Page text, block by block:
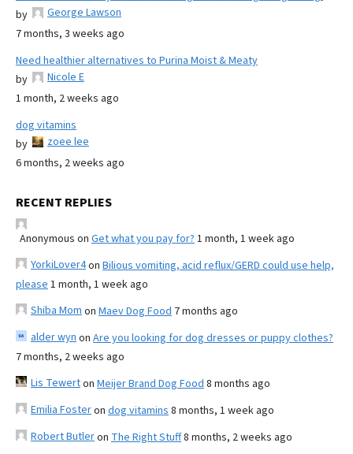
by
George Lawson
7 months, 3 weeks ago
Need healthier alternatives to Purina Moist & Meaty
by
Nicole E
1 month, 2 weeks ago
dog vitamins
by
zoee lee
6 months, 2 weeks ago
RECENT REPLIES
Anonymous on Get what you pay for? 1 month, 1 week ago
YorkiLover4on Bilious vomiting, acid reflux/GERD could use help,
please 1 month, 1 week ago
Shiba Mom on Maev Dog Food 7 months ago
alder wyn on Are you looking for dog dresses or puppy clothes?
7 months, 2 weeks ago
Lis Tewerton Meijer Brand Dog Food 8 months ago
Emilia Fosteron dog vitamins 8 months, 1 week ago
Robert Butleron The Right Stuff8 months, 2 weeks ago